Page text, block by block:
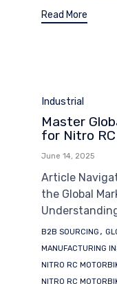
Read More
Category
Industrial
Master
for Nitro
June 14, 2025
Article
the Global
Tags
B2B SOURCING ,
MANUFACTURING
NITRO RC
NITRO RC